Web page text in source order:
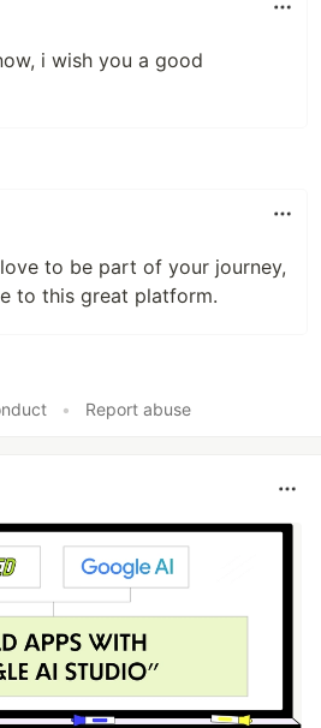
i wish you a good
to be part of your journey,
to this great platform.
• Report abuse